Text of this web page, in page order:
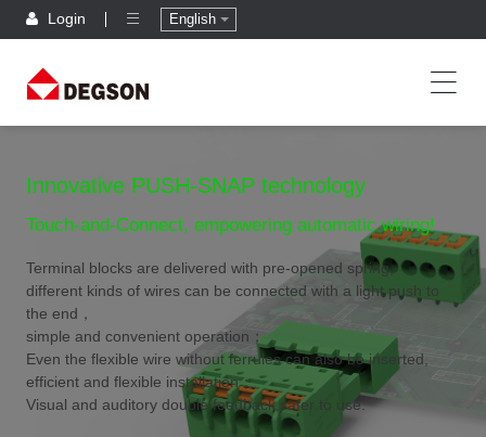
Login English
Innovative PUSH-SNAP technology
Touch-and-Connect, empowering automatic wiring!
Terminal blocks are delivered with pre-opened spring,
different kinds of wires can be connected with a light push to
the end，
simple and convenient operation；
Even the flexible wire without ferrules can also be inserted,
efficient and flexible installation；
Visual and auditory double feedback,safer to use.